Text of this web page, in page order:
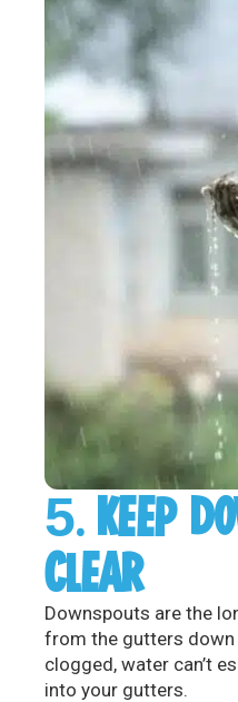
5. KEEP
CLEAR
Downspouts are the
from the gutters down
clogged, water can’t
into your gutters.